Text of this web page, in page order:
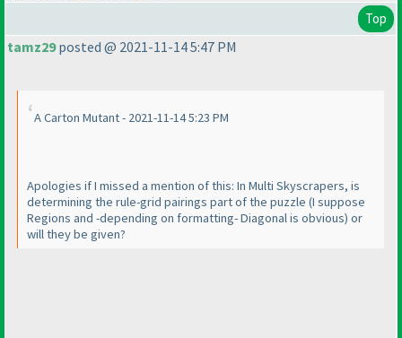
Top
tamz29posted @ 2021-11-14 5:47 PM
A Carton Mutant - 2021-11-14 5:23 PM
Apologies if I missed a mention of this: In Multi Skyscrapers, is
determining the rule-grid pairings part of the puzzle (I suppose
Regions and -depending on formatting- Diagonal is obvious) or
will they be given?